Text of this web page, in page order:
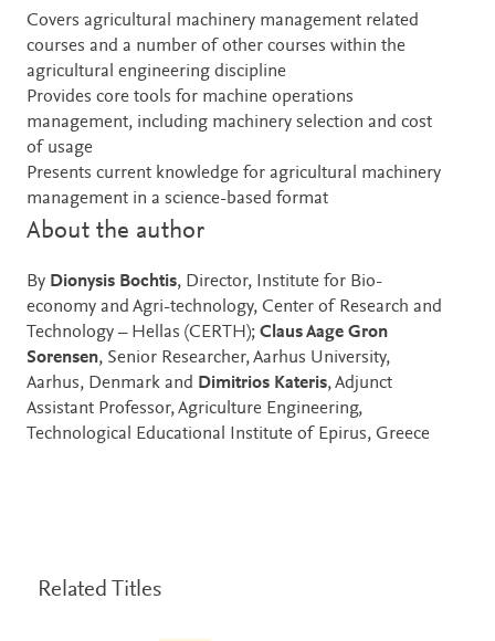
Covers agricultural machinery management related
courses and a number of other courses within the
agricultural engineering discipline
Provides core tools for machine operations
management, including machinery selection and cost
of usage
Presents current knowledge for agricultural machinery
management in a science-based format
About the author
By Dionysis Bochtis, Director, Institute for Bio-
economy and Agri-technology, Center of Research and
Technology – Hellas (CERTH); Claus Aage Gron
Sorensen, Senior Researcher, Aarhus University,
Aarhus, Denmark and Dimitrios Kateris, Adjunct
Assistant Professor, Agriculture Engineering,
Technological Educational Institute of Epirus, Greece
Related Titles